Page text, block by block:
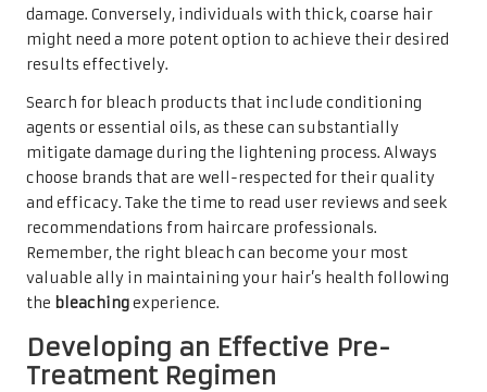
damage. Conversely, individuals with thick, coarse hair
might need a more potent option to achieve their desired
results effectively.
Search for bleach products that include conditioning
agents or essential oils, as these can substantially
mitigate damage during the lightening process. Always
choose brands that are well-respected for their quality
and efficacy. Take the time to read user reviews and seek
recommendations from haircare professionals.
Remember, the right bleach can become your most
valuable ally in maintaining your hair’s health following
the bleachingexperience.
Developing an Effective Pre-
Treatment Regimen